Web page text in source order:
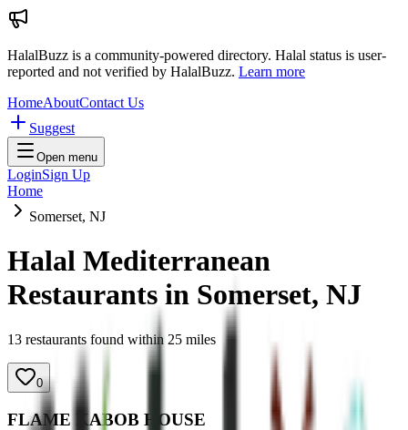
HalalBuzz is a community-powered directory. Halal status is user-
reported and not verified by HalalBuzz. Learn more
HomeAboutContact Us
Suggest
Open menu
LoginSign Up
Home
Somerset, NJ
Halal Mediterranean
Restaurants in Somerset, NJ
13 restaurants found within 25 miles
0
FLAME KABOB HOUSE